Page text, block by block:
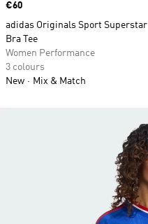
Price
€60
adidas Originals Sport Superstar
Bra Tee
Women Performance
3 colours
New
Mix & Match